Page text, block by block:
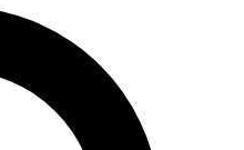
JOIN FREE